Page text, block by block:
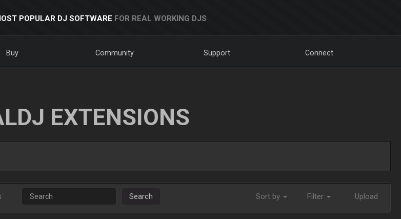
POPULAR DJ SOFTWARE FOR REAL WORKING DJS
Buy Community Support Connect
EXTENSIONS
Search Sort by Filter Upload